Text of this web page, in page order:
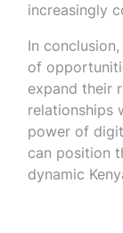
increasingly
In
of
expand their
relationships
power of
can position
dynamic